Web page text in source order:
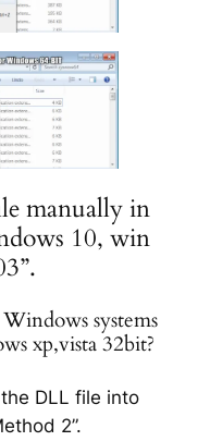
manually in
10, win
systems
xp,vista 32bit?
DLL file into
2”.